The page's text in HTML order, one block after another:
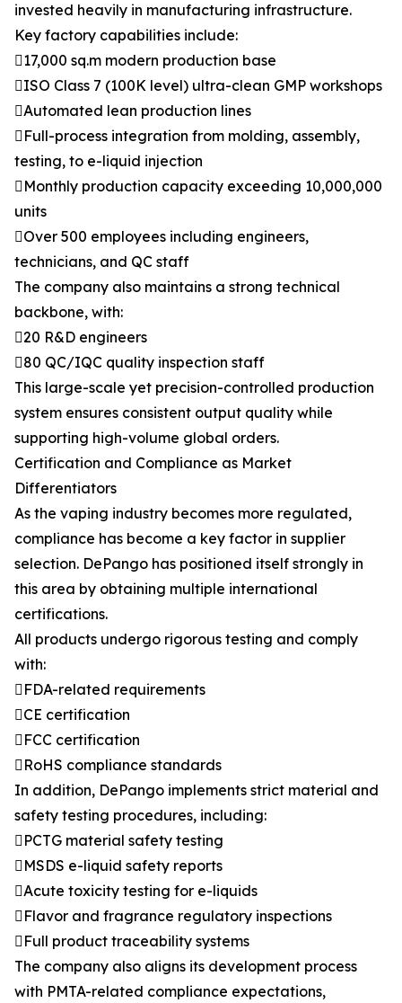
invested heavily in manufacturing infrastructure.
Key factory capabilities include:
17,000 sq.m modern production base
ISO Class 7 (100K level) ultra-clean GMP workshops
Automated lean production lines
Full-process integration from molding, assembly,
testing, to e-liquid injection
Monthly production capacity exceeding 10,000,000
units
Over 500 employees including engineers,
technicians, and QC staff
The company also maintains a strong technical
backbone, with:
20 R&D engineers
80 QC/IQC quality inspection staff
This large-scale yet precision-controlled production
system ensures consistent output quality while
supporting high-volume global orders.
Certification and Compliance as Market
Differentiators
As the vaping industry becomes more regulated,
compliance has become a key factor in supplier
selection. DePango has positioned itself strongly in
this area by obtaining multiple international
certifications.
All products undergo rigorous testing and comply
with:
FDA-related requirements
CE certification
FCC certification
RoHS compliance standards
In addition, DePango implements strict material and
safety testing procedures, including:
PCTG material safety testing
MSDS e-liquid safety reports
Acute toxicity testing for e-liquids
Flavor and fragrance regulatory inspections
Full product traceability systems
The company also aligns its development process
with PMTA-related compliance expectations,